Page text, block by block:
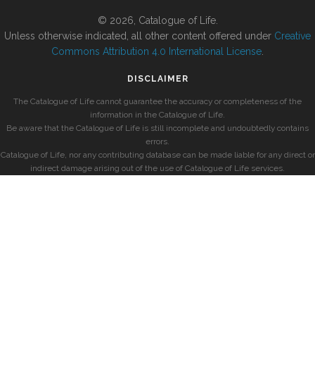
© 2026, Catalogue of Life.
Unless otherwise indicated, all other content offered under Creative
Commons Attribution 4.0 International License
DISCLAIMER
The Catalogue of Life cannot guarantee the accuracy or completeness of the
information in the Catalogue of Life.
Be aware that the Catalogue of Life is still incomplete and undoubtedly contains
errors.
Catalogue of Life, nor any contributing database can be made liable for any direct or
indirect damage arising out of the use of Catalogue of Life services.